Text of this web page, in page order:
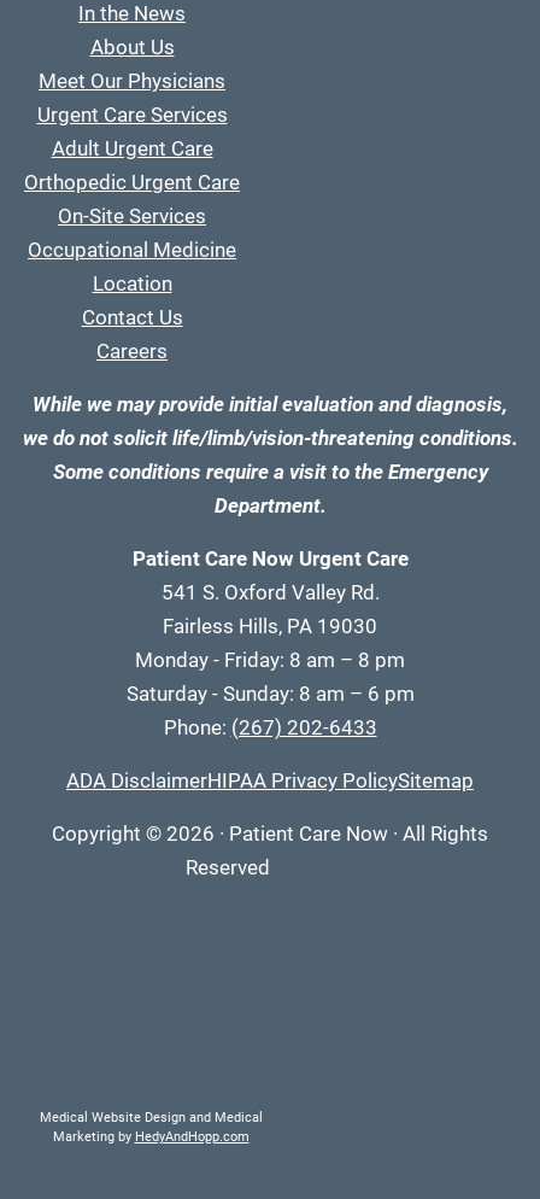
In the News
About Us
Meet Our Physicians
Urgent Care Services
Adult Urgent Care
Orthopedic Urgent Care
On-Site Services
Occupational Medicine
Location
Contact Us
Careers
While we may provide initial evaluation and diagnosis,
we do not solicit life/limb/vision-threatening conditions.
Some conditions require a visit to the Emergency
Department.
Patient Care Now Urgent Care
541 S. Oxford Valley Rd.
Fairless Hills, PA 19030
Monday - Friday: 8 am – 8 pm
Saturday - Sunday: 8 am – 6 pm
Phone: (267) 202-6433
ADA DisclaimerHIPAA Privacy PolicySitemap
Copyright © 2026 · Patient Care Now · All Rights
Reserved
Medical Website Design and Medical
Marketing by HedyAndHopp.com